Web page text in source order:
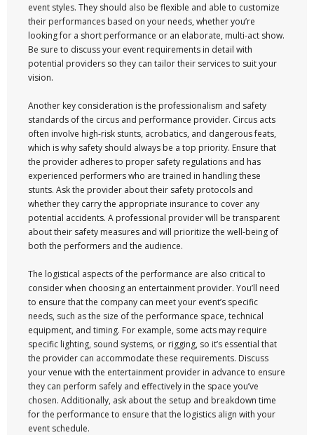
event styles. They should also be flexible and able to customize
their performances based on your needs, whether you’re
looking for a short performance or an elaborate, multi-act show.
Be sure to discuss your event requirements in detail with
potential providers so they can tailor their services to suit your
vision.
Another key consideration is the professionalism and safety
standards of the circus and performance provider. Circus acts
often involve high-risk stunts, acrobatics, and dangerous feats,
which is why safety should always be a top priority. Ensure that
the provider adheres to proper safety regulations and has
experienced performers who are trained in handling these
stunts. Ask the provider about their safety protocols and
whether they carry the appropriate insurance to cover any
potential accidents. A professional provider will be transparent
about their safety measures and will prioritize the well-being of
both the performers and the audience.
The logistical aspects of the performance are also critical to
consider when choosing an entertainment provider. You’ll need
to ensure that the company can meet your event’s specific
needs, such as the size of the performance space, technical
equipment, and timing. For example, some acts may require
specific lighting, sound systems, or rigging, so it’s essential that
the provider can accommodate these requirements. Discuss
your venue with the entertainment provider in advance to ensure
they can perform safely and effectively in the space you’ve
chosen. Additionally, ask about the setup and breakdown time
for the performance to ensure that the logistics align with your
event schedule.